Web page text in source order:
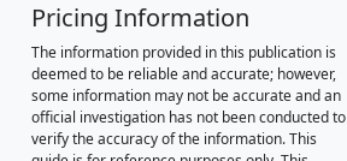
Pricing Information
The information provided in this publication is
deemed to be reliable and accurate; however,
some information may not be accurate and an
official investigation has not been conducted to
verify the accuracy of the information. This